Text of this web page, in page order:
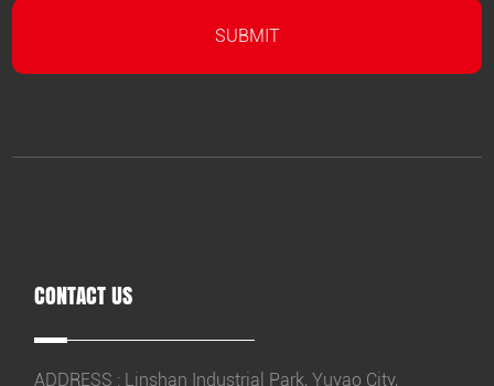
CONTACT US
ADDRESS : Linshan Industrial Park, Yuyao City,